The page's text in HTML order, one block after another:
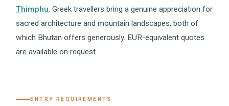
Thimphu. Greek travellers bring a genuine appreciation for
sacred architecture and mountain landscapes, both of
which Bhutan offers generously. EUR-equivalent quotes
are available on request.
ENTRY REQUIREMENTS